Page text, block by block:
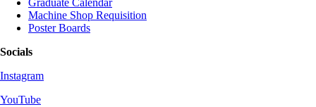
Graduate Calendar
Machine Shop Requisition
Poster Boards
Socials
Instagram
YouTube